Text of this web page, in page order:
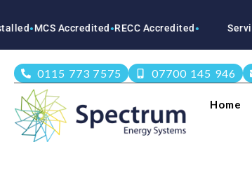
Accredited●RECC Accredited● Serving the
0115 773 7575 07700 145 946
Home